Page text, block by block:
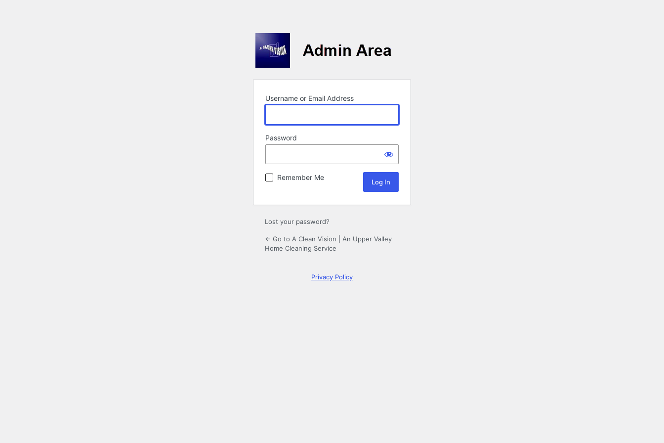
Username or Email Address
Password
Remember Me
Lost your password?
← Go to A Clean Vision | An Upper Valley
Home Cleaning Service
Privacy Policy